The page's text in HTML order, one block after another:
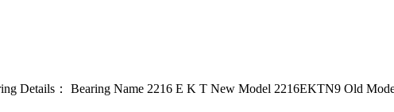
Details： Bearing Name 2216 E K T New Model 2216EKTN9 Old